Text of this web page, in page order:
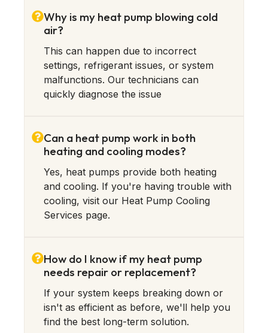
Why is my heat pump blowing cold
air?
This can happen due to incorrect
settings, refrigerant issues, or system
malfunctions. Our technicians can
quickly diagnose the issue
Can a heat pump work in both
heating and cooling modes?
Yes, heat pumps provide both heating
and cooling. If you're having trouble with
cooling, visit our Heat Pump Cooling
Services page.
How do I know if my heat pump
needs repair or replacement?
If your system keeps breaking down or
isn't as efficient as before, we'll help you
find the best long-term solution.